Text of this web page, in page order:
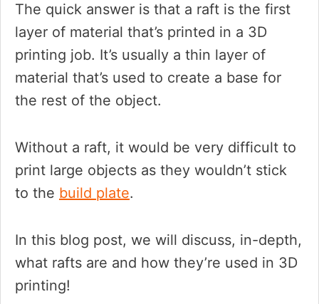
The quick answer is that a raft is the first
layer of material that’s printed in a 3D
printing job. It’s usually a thin layer of
material that’s used to create a base for
the rest of the object.
Without a raft, it would be very difficult to
print large objects as they wouldn’t stick
to the build plate.
In this blog post, we will discuss, in-depth,
what rafts are and how they’re used in 3D
printing!